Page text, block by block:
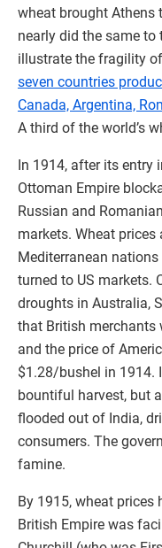
wheat brought Athens
nearly did the same to
illustrate the fragility
seven countries
Canada, Argentina,
A third of the world’s
In 1914, after its entry
Ottoman Empire
Russian and
markets. Wheat
Mediterranean
turned to US markets.
droughts in Australia,
that British merchants
and the price of
$1.28/bushel in 1914.
bountiful harvest, but
flooded out of India,
consumers. The
famine.
By 1915, wheat prices
British Empire was